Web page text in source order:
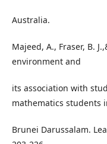
Australia.
Majeed, A., Fraser, B.
environment and
its association with
mathematics students
Brunei Darussalam.